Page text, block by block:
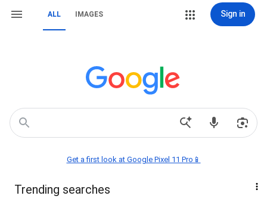
ALL IMAGES Sign in
Get a first look at Google Pixel 11 Pro📱
Trending searches